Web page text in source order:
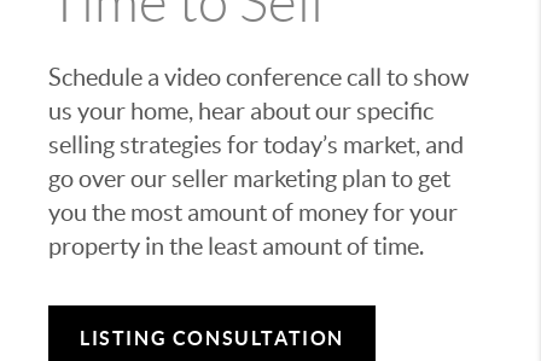
Schedule a video conference call to show
us your home, hear about our specific
selling strategies for today’s market, and
go over our seller marketing plan to get
you the most amount of money for your
property in the least amount of time.
LISTING CONSULTATION